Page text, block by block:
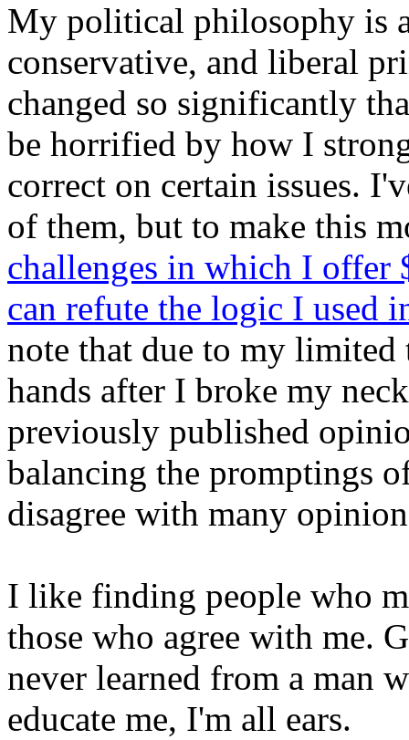
My political philosophy is
conservative, and liberal
changed so significantly
be horrified by how I
correct on certain issues.
of them, but to make this
challenges in which I offer
can refute the logic I used
note that due to my
hands after I broke my
previously published
balancing the promptings
disagree with many
I like finding people who
those who agree with me.
never learned from a man
educate me, I'm all ears.